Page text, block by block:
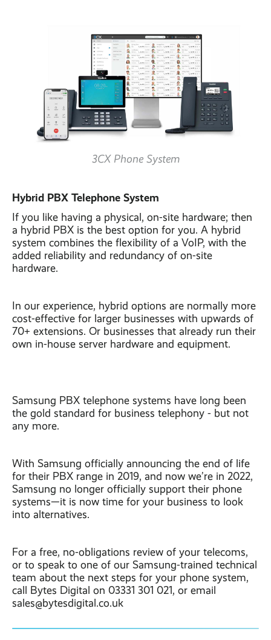
3CX Phone System
Hybrid PBX Telephone System
If you like having a physical, on-site hardware; then
a hybrid PBX is the best option for you. A hybrid
system combines the flexibility of a VoIP, with the
added reliability and redundancy of on-site
hardware.
In our experience, hybrid options are normally more
cost-effective for larger businesses with upwards of
70+ extensions. Or businesses that already run their
own in-house server hardware and equipment.
Samsung PBX telephone systems have long been
the gold standard for business telephony - but not
any more.
With Samsung officially announcing the end of life
for their PBX range in 2019, and now we’re in 2022,
Samsung no longer officially support their phone
systems—it is now time for your business to look
into alternatives.
For a free, no-obligations review of your telecoms,
or to speak to one of our Samsung-trained technical
team about the next steps for your phone system,
call Bytes Digital on 03331 301 021, or email
sales@bytesdigital.co.uk